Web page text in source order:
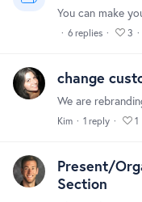
6 replies 3
change
Kim 1 reply 1
Present/
Section